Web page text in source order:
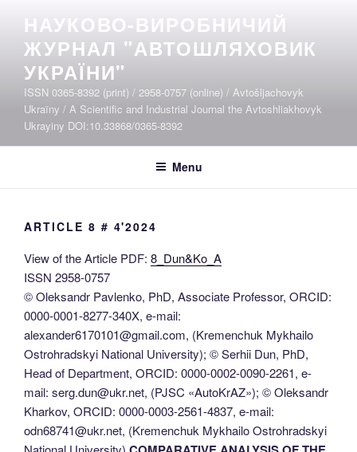
content
НАУКОВО-ВИРОБНИЧИЙ
ЖУРНАЛ "АВТОШЛЯХОВИК
УКРАЇНИ"
ISSN 0365-8392 (print) / 2958-0757 (online) / Avtošljachovyk
Ukraïny / A Scientific and Industrial Journal the Avtoshliakhovyk
Ukrayiny DOI:10.33868/0365-8392
Menu
ARTICLE 8 # 4'2024
View of the Article PDF: 8_Dun&Ko_A
ISSN 2958-0757
© Oleksandr Pavlenko, PhD, Associate Professor, ORCID:
0000-0001-8277-340X, e-mail:
alexander6170101@gmail.com, (Kremenchuk Mykhailo
Ostrohradskyi National University); © Serhii Dun, PhD,
Head of Department, ORCID: 0000-0002-0090-2261, e-
mail: serg.dun@ukr.net, (PJSC «AutoKrAZ»); © Оleksandr
Kharkov, ORCID: 0000-0003-2561-4837, e-mail:
odn68741@ukr.net, (Kremenchuk Mykhailo Ostrohradskyi